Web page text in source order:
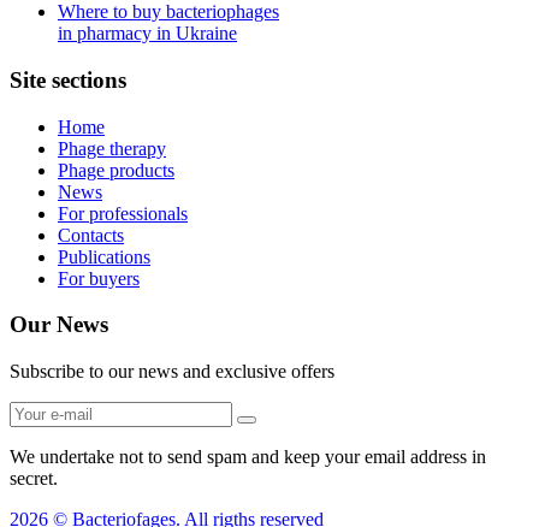
Where to buy bacteriophages
in pharmacy in Ukraine
Site sections
Home
Phage therapy
Phage products
News
For professionals
Contacts
Publications
For buyers
Our News
Subscribe to our news and exclusive offers
We undertake not to send spam and keep your email address in
secret.
2026 © Bacteriofages. All rigths reserved